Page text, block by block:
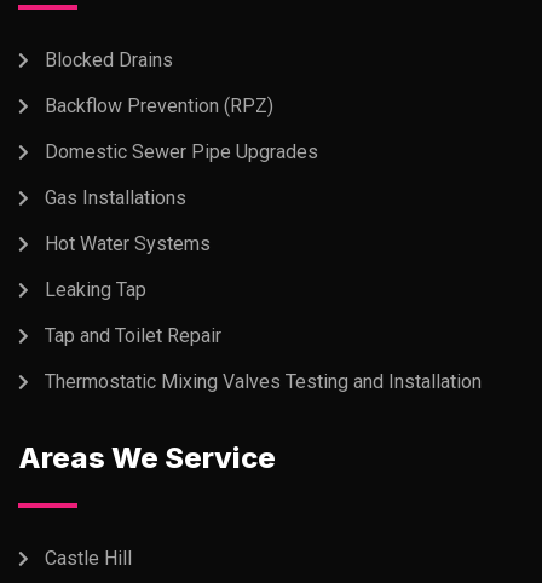
Blocked Drains
Backflow Prevention (RPZ)
Domestic Sewer Pipe Upgrades
Gas Installations
Hot Water Systems
Leaking Tap
Tap and Toilet Repair
Thermostatic Mixing Valves Testing and Installation
Areas We Service
Castle Hill